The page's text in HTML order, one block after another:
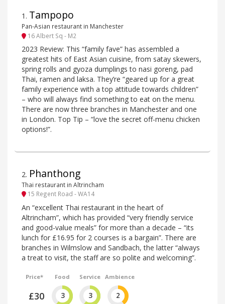
1 . Tampopo
Pan-Asian restaurant in Manchester
16 Albert Sq - M2
2023 Review: This “family fave” has assembled a
greatest hits of East Asian cuisine, from satay skewers,
spring rolls and gyoza dumplings to nasi goreng, pad
Thai, ramen and laksa. They’re “geared up for a great
family experience with a top attitude towards children”
– who will always find something to eat on the menu.
There are now three branches in Manchester and one
in London. Top Tip – “love the secret off-menu chicken
options!”.
2. Phanthong
Thai restaurant in Altrincham
15 Regent Road - WA14
An “excellent Thai restaurant in the heart of
Altrincham”, which has provided “very friendly service
and good-value meals” for more than a decade – “its
lunch for £16.95 for 2 courses is a bargain”. There are
branches in Wilmslow and Sandbach, the latter “always
a treat to visit, the staff are so polite and welcoming”.
Price*
£30
Food
3
Service
3
Ambience
2